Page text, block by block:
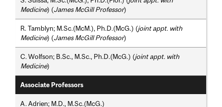
Medicine) (James McGill Professor)
R. Tamblyn; M.Sc.(McM.), Ph.D.(McG.) (joint appt. with
Medicine) (James McGill Professor)
C. Wolfson; B.Sc., M.Sc., Ph.D.(McG.) (joint appt. with
Medicine)
Associate Professors
A. Adrien; M.D., M.Sc.(McG.)